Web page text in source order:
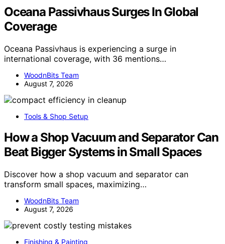
Oceana Passivhaus Surges In Global
Coverage
Oceana Passivhaus is experiencing a surge in
international coverage, with 36 mentions…
WoodnBits Team
August 7, 2026
Tools & Shop Setup
How a Shop Vacuum and Separator Can
Beat Bigger Systems in Small Spaces
Discover how a shop vacuum and separator can
transform small spaces, maximizing…
WoodnBits Team
August 7, 2026
Finishing & Painting